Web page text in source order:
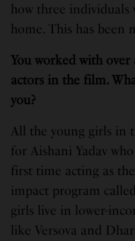
how three
home. This has been
You worked with
actors in the film.
you?
All the young girls in
for Aishani Yadav
first time acting as
impact program
girls live in lower-
like Versova and